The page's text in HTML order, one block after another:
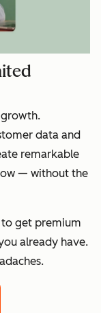
data and
remarkable
— without the
to get premium
already have.